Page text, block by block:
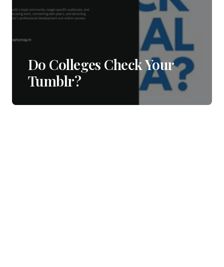
Do Colleges Check Your
Tumblr?